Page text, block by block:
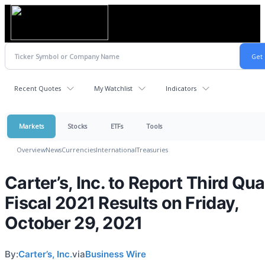
Recent Quotes My Watchlist Indicators
Markets Stocks ETFs Tools
OverviewNewsCurrenciesInternationalTreasuries
Carter’s, Inc. to Report Third
Fiscal 2021 Results on Friday,
October 29, 2021
By:Carter’s, Inc.viaBusiness Wire